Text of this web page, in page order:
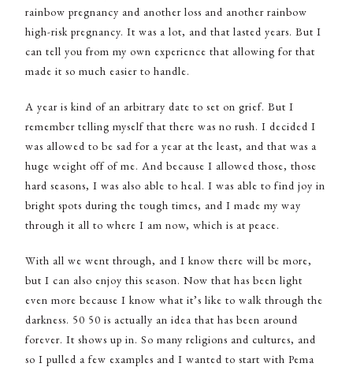
rainbow pregnancy and another loss and another rainbow
high-risk pregnancy. It was a lot, and that lasted years. But I
can tell you from my own experience that allowing for that
made it so much easier to handle.
A year is kind of an arbitrary date to set on grief. But I
remember telling myself that there was no rush. I decided I
was allowed to be sad for a year at the least, and that was a
huge weight off of me. And because I allowed those, those
hard seasons, I was also able to heal. I was able to find joy in
bright spots during the tough times, and I made my way
through it all to where I am now, which is at peace.
With all we went through, and I know there will be more,
but I can also enjoy this season. Now that has been light
even more because I know what it’s like to walk through the
darkness. 50 50 is actually an idea that has been around
forever. It shows up in. So many religions and cultures, and
so I pulled a few examples and I wanted to start with Pema